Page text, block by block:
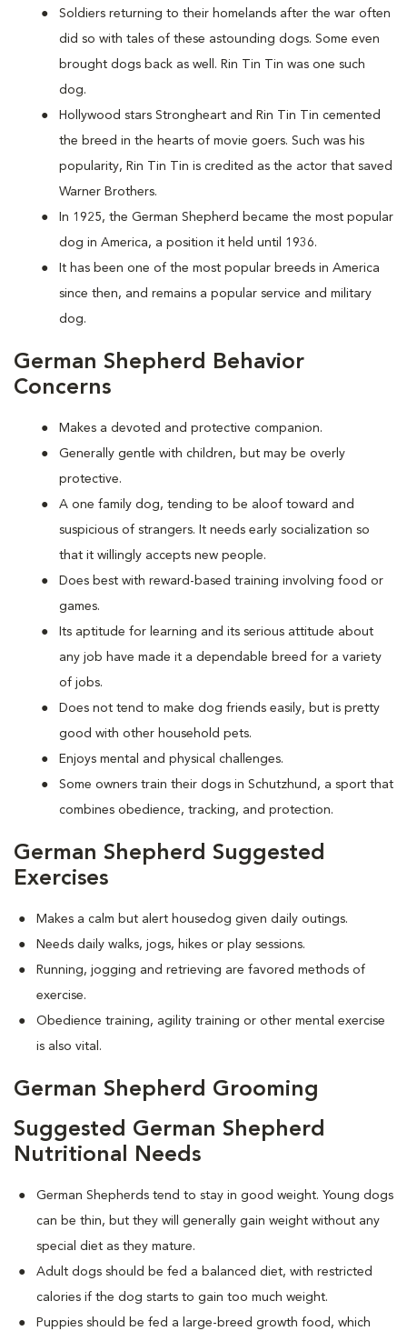
Soldiers returning to their homelands after the war often
did so with tales of these astounding dogs. Some even
brought dogs back as well. Rin Tin Tin was one such
dog.
Hollywood stars Strongheart and Rin Tin Tin cemented
the breed in the hearts of movie goers. Such was his
popularity, Rin Tin Tin is credited as the actor that saved
Warner Brothers.
In 1925, the German Shepherd became the most popular
dog in America, a position it held until 1936.
It has been one of the most popular breeds in America
since then, and remains a popular service and military
dog.
German Shepherd Behavior
Concerns
Makes a devoted and protective companion.
Generally gentle with children, but may be overly
protective.
A one family dog, tending to be aloof toward and
suspicious of strangers. It needs early socialization so
that it willingly accepts new people.
Does best with reward-based training involving food or
games.
Its aptitude for learning and its serious attitude about
any job have made it a dependable breed for a variety
of jobs.
Does not tend to make dog friends easily, but is pretty
good with other household pets.
Enjoys mental and physical challenges.
Some owners train their dogs in Schutzhund, a sport that
combines obedience, tracking, and protection.
German Shepherd Suggested
Exercises
Makes a calm but alert housedog given daily outings.
Needs daily walks, jogs, hikes or play sessions.
Running, jogging and retrieving are favored methods of
exercise.
Obedience training, agility training or other mental exercise
is also vital.
German Shepherd Grooming
Suggested German Shepherd
Nutritional Needs
German Shepherds tend to stay in good weight. Young dogs
can be thin, but they will generally gain weight without any
special diet as they mature.
Adult dogs should be fed a balanced diet, with restricted
calories if the dog starts to gain too much weight.
Puppies should be fed a large-breed growth food, which